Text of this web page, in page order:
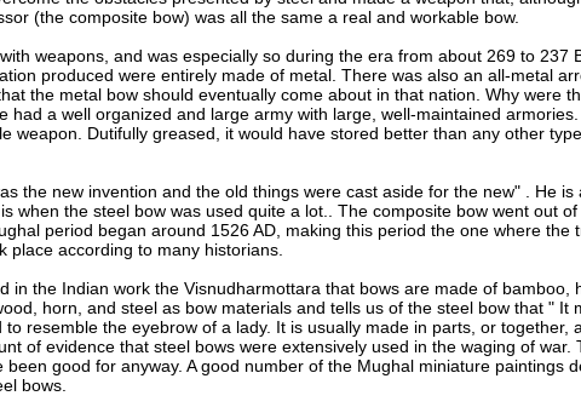
(the composite bow) was all the same a real and workable bow.
weapons, and was especially so during the era from about 269 to 237
produced were entirely made of metal. There was also an all-metal
the metal bow should eventually come about in that nation. Why were
had a well organized and large army with large, well-maintained
weapon. Dutifully greased, it would have stored better than any other
the new invention and the old things were cast aside for the new" . He is
when the steel bow was used quite a lot.. The composite bow went out
period began around 1526 AD, making this period the one where the
place according to many historians.
in the Indian work the Visnudharmottara that bows are made of bamboo,
horn, and steel as bow materials and tells us of the steel bow that " It
resemble the eyebrow of a lady. It is usually made in parts, or together,
of evidence that steel bows were extensively used in the waging of war.
good for anyway. A good number of the Mughal miniature paintings
bows.